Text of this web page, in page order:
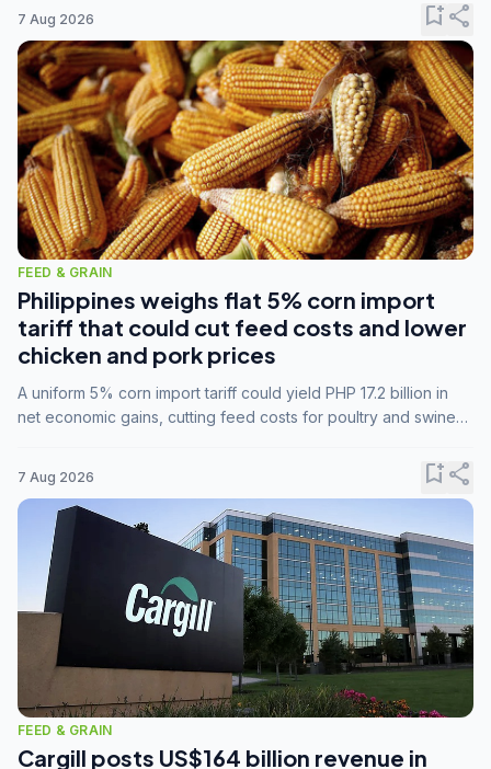
7 Aug 2026 bookmark_addshare
FEED & GRAIN
Philippines weighs flat 5% corn import
tariff that could cut feed costs and lower
chicken and pork prices
A uniform 5% corn import tariff could yield PHP 17.2 billion in
net economic gains, cutting feed costs for poultry and swine
7 Aug 2026 bookmark_addshare
FEED & GRAIN
Cargill posts US$164 billion revenue in